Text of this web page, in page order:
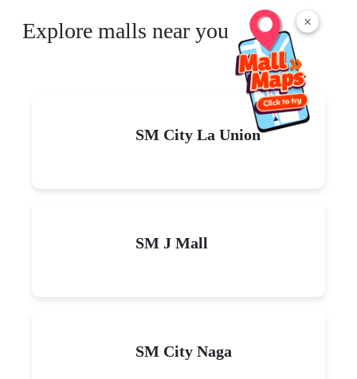
×
Explore malls near you
SM City La Union
SM J Mall
SM City Naga